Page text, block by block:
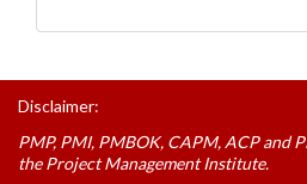
Disclaimer:
PMP, PMI, PMBOK, CAPM, ACP and
the Project Management Institute.